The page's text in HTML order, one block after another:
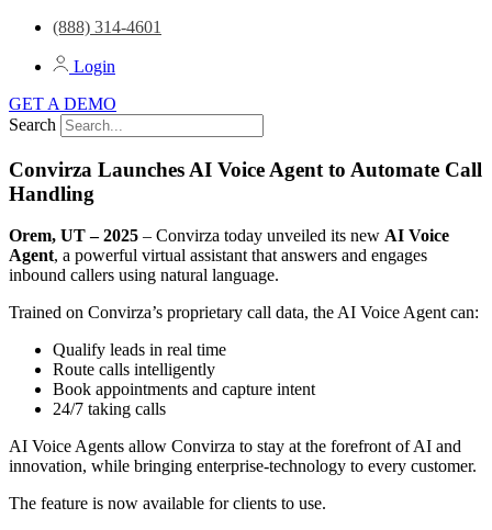
(888) 314-4601
Login
GET A DEMO
Search
Convirza Launches AI Voice Agent to Automate Call
Handling
Orem, UT – 2025 – Convirza today unveiled its new AI Voice
Agent, a powerful virtual assistant that answers and engages
inbound callers using natural language.
Trained on Convirza’s proprietary call data, the AI Voice Agent can:
Qualify leads in real time
Route calls intelligently
Book appointments and capture intent
24/7 taking calls
AI Voice Agents allow Convirza to stay at the forefront of AI and
innovation, while bringing enterprise-technology to every customer.
The feature is now available for clients to use.